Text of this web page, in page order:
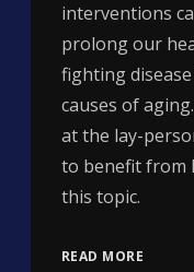
interventions
prolong our
fighting
causes of
at the lay-
to benefit from
this topic.
READ MORE